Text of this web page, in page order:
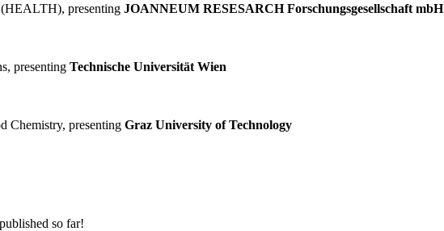
presenting JOANNEUM RESESARCH Forschungsgesellschaft mbH
presenting Technische Universität Wien
Chemistry, presenting Graz University of Technology
so far!